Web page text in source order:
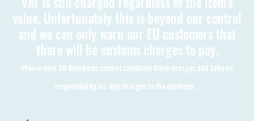
value. Unfortunately this is beyond our control
and we can only warn our EU customers that
there will be customs charges to pay.
Please note 3D Kingdoms cannot calculate these charges and take no
responsibility for any charges to the customer.